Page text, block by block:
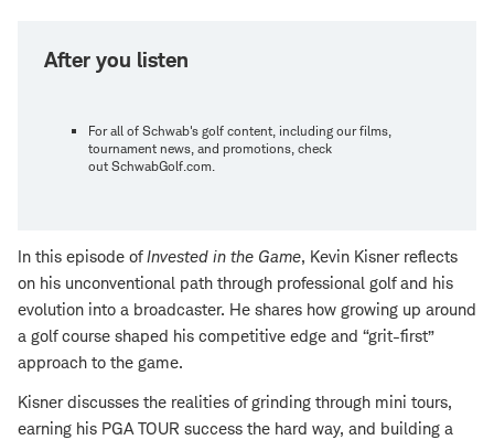
After you listen
For all of Schwab's golf content, including our films,
tournament news, and promotions, check
out SchwabGolf.com.
In this episode ofInvested in the Game, Kevin Kisner reflects
on his unconventional path through professional golf and his
evolution into a broadcaster. He shares how growing up around
a golf course shaped his competitive edge and “grit-first”
approach to the game.
Kisner discusses the realities of grinding through mini tours,
earning his PGA TOUR success the hard way, and building a